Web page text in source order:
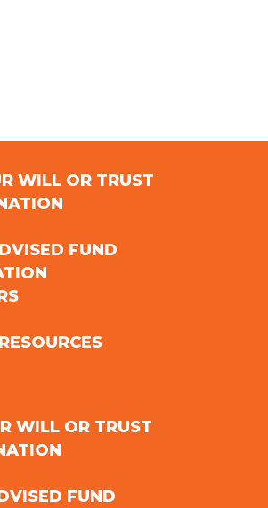
WILL OR TRUST
FUND
WILL OR TRUST
FUND